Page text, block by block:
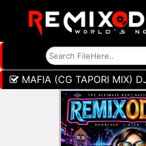
MAFIA (CG TAPORI MIX) DJ